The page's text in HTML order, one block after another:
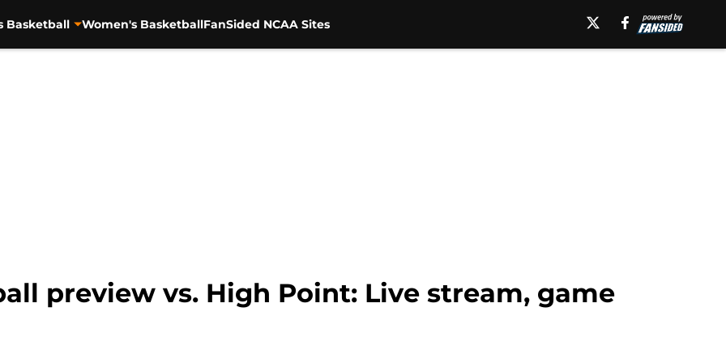
Basketball Women's BasketballFanSided NCAA Sites
preview vs. High Point: Live stream, game